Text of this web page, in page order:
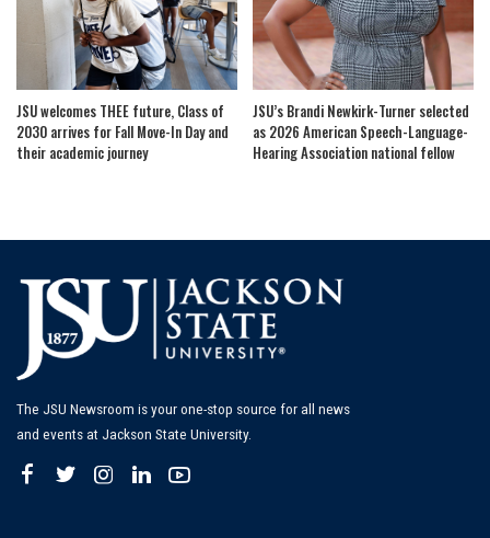
JSU welcomes THEE future, Class of
2030 arrives for Fall Move-In Day and
their academic journey
JSU’s Brandi Newkirk-Turner selected
as 2026 American Speech-Language-
Hearing Association national fellow
The JSU Newsroom is your one-stop source for all news
and events at Jackson State University.